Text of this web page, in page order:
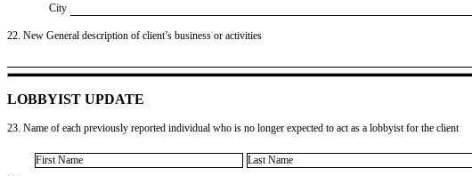
City
22. New General description of client’s business or activities
LOBBYIST UPDATE
23. Name of each previously reported individual who is no longer expected to act as a lobbyist for the client
First Name Last Name